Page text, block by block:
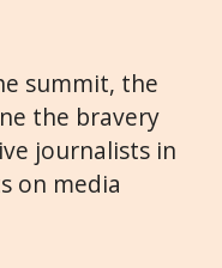
summit, the
the bravery
journalists in
on media